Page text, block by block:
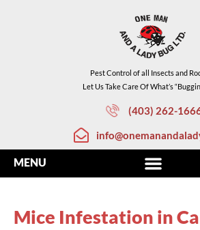
Pest Control of all Insects and
Let Us Take Care Of What’s
(403) 262-
Mice Infestation in